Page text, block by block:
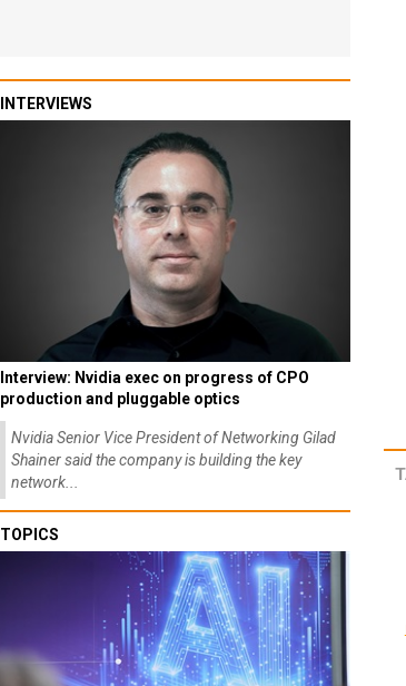
INTERVIEWS
Interview: Nvidia exec on progress of CPO
production and pluggable optics
Nvidia Senior Vice President of Networking Gilad
Shainer said the company is building the key
network...
TOPICS